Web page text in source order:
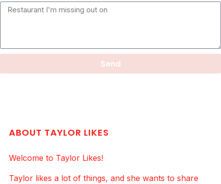
Send
ABOUT TAYLOR LIKES
Welcome to Taylor Likes!
Taylor likes a lot of things, and she wants to share